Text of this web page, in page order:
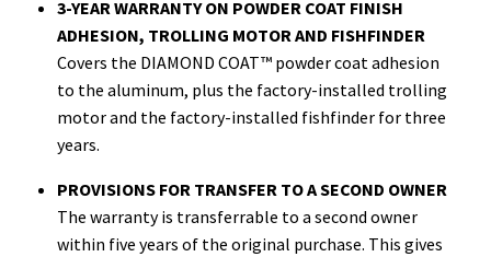
3-YEAR WARRANTY ON POWDER COAT FINISH
ADHESION, TROLLING MOTOR AND FISHFINDER
Covers the DIAMOND COAT™ powder coat adhesion
to the aluminum, plus the factory-installed trolling
motor and the factory-installed fishfinder for three
years.
PROVISIONS FOR TRANSFER TO A SECOND OWNER
The warranty is transferrable to a second owner
within five years of the original purchase. This gives